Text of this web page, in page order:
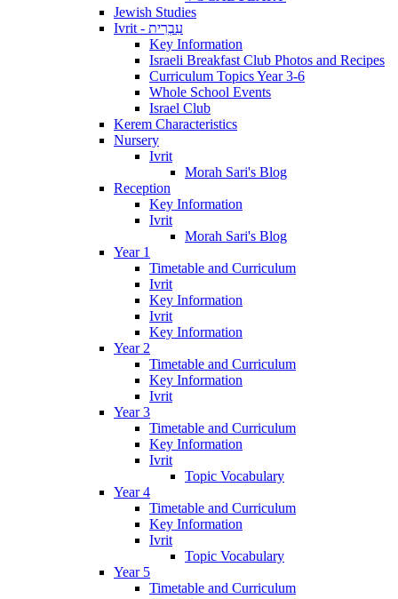
Jewish Studies
Ivrit - עִבְרִית
Key Information
Israeli Breakfast Club Photos and Recipes
Curriculum Topics Year 3-6
Whole School Events
Israel Club
Kerem Characteristics
Nursery
Ivrit
Morah Sari's Blog
Reception
Key Information
Ivrit
Morah Sari's Blog
Year 1
Timetable and Curriculum
Ivrit
Key Information
Ivrit
Key Information
Year 2
Timetable and Curriculum
Key Information
Ivrit
Year 3
Timetable and Curriculum
Key Information
Ivrit
Topic Vocabulary
Year 4
Timetable and Curriculum
Key Information
Ivrit
Topic Vocabulary
Year 5
Timetable and Curriculum